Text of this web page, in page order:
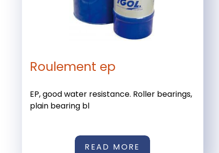
Roulement ep
EP, good water resistance. Roller bearings,
plain bearing bl
READ MORE